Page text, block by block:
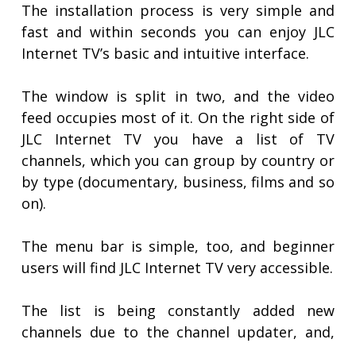
The installation process is very simple and
fast and within seconds you can enjoy JLC
Internet TV’s basic and intuitive interface.
The window is split in two, and the video
feed occupies most of it. On the right side of
JLC Internet TV you have a list of TV
channels, which you can group by country or
by type (documentary, business, films and so
on).
The menu bar is simple, too, and beginner
users will find JLC Internet TV very accessible.
The list is being constantly added new
channels due to the channel updater, and,